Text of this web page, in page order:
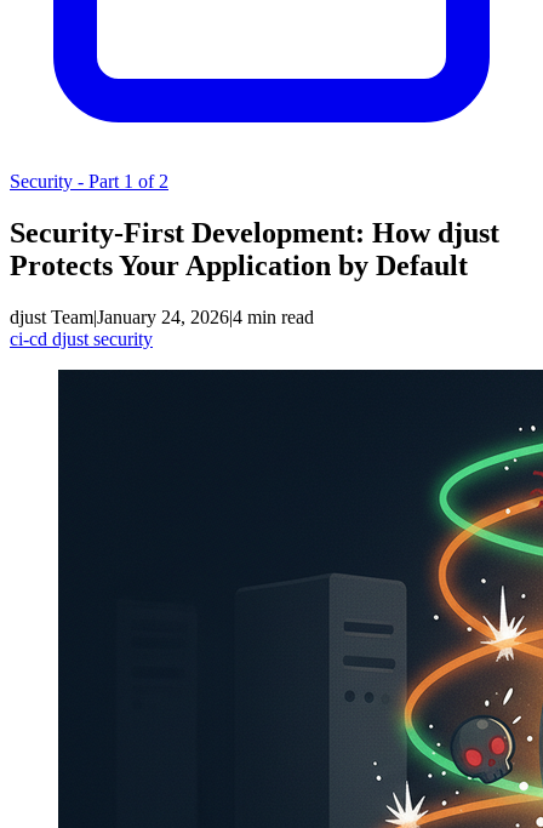
Security - Part 1 of 2
Security-First Development: How djust
Protects Your Application by Default
djust Team|January 24, 2026|4 min read
ci-cd djust security